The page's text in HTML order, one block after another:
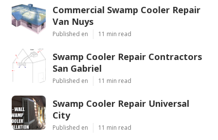
Commercial Swamp Cooler Repair
Van Nuys
Published en 11 min read
Swamp Cooler Repair Contractors
San Gabriel
Published en 11 min read
Swamp Cooler Repair Universal
City
Published en 11 min read